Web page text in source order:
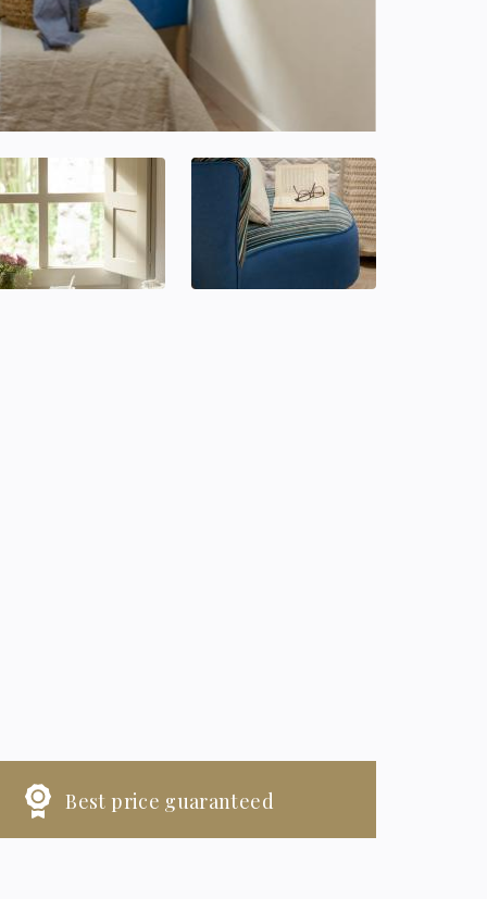
Best price guaranteed